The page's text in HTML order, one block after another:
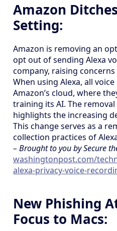
Amazon
Setting:
Amazon is removing an
opt out of sending Alexa
company, raising
When using Alexa, all
Amazon’s cloud, where
training its AI. The
highlights the increasing
This change serves as a
collection practices of
– Brought to you by Secure
washingtonpost.com/
alexa-privacy-voice-
New Phishing
Focus to Macs: